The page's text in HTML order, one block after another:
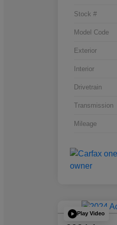
Stock #
Model Code
Exterior
Interior
Drivetrain
Transmission
Mileage
Play Video